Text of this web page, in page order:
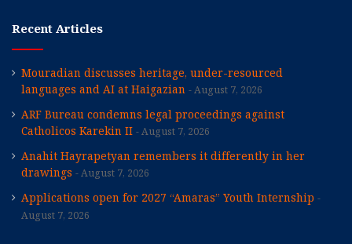
Recent Articles
Mouradian discusses heritage, under-resourced
languages and AI at Haigazian
August 7, 2026
ARF Bureau condemns legal proceedings against
Catholicos Karekin II
August 7, 2026
Anahit Hayrapetyan remembers it differently in her
drawings
August 7, 2026
Applications open for 2027 “Amaras” Youth Internship
August 7, 2026